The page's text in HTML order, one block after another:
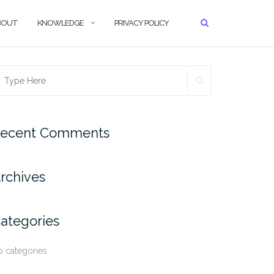
KNOWLEDGE PRIVACY POLICY
Comments
categories